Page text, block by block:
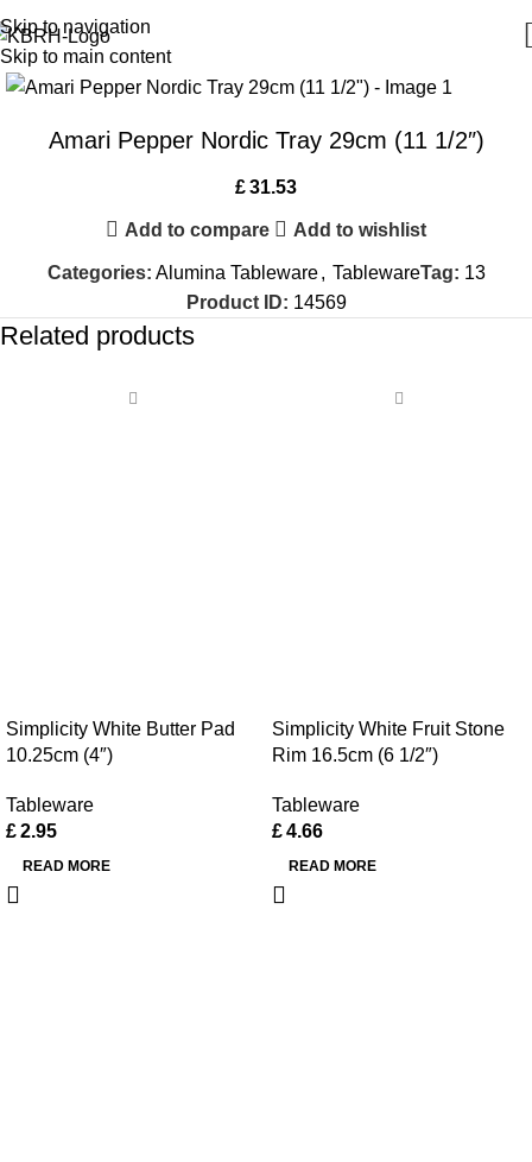
Skip to navigation
Skip to main content
Amari Pepper Nordic Tray 29cm (11 1/2″)
£31.53
Add to compare Add to wishlist
Categories: Alumina Tableware , TablewareTag: 13
Product ID: 14569
Related products
Simplicity White Butter Pad
10.25cm (4″)
Tableware
£2.95
READ MORE
Simplicity White Fruit Stone
Rim 16.5cm (6 1/2″)
Tableware
£4.66
READ MORE